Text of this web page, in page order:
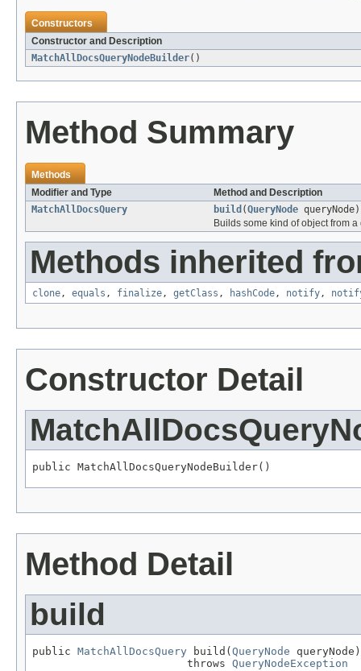
Constructors
Constructor and Description
MatchAllDocsQueryNodeBuilder()
Method Summary
Methods
Modifier and Type
Method and Description
MatchAllDocsQuery
build (QueryNode queryNode)
Builds some kind of object from a
Methods inherited
clone, equals , finalize, getClass , hashCode, notify,
Constructor Detail
public MatchAllDocsQueryNodeBuilder()
Method Detail
build
public MatchAllDocsQuery build( QueryNode queryNode)
                        throws
QueryNodeException